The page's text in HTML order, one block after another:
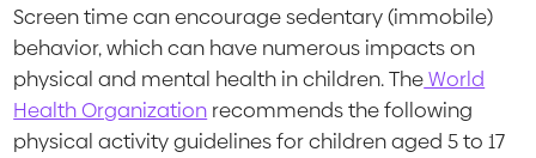
Screen time can encourage sedentary (immobile)
behavior, which can have numerous impacts on
physical and mental health in children. TheWorld
Health Organization recommends the following
physical activity guidelines for children aged 5 to 17